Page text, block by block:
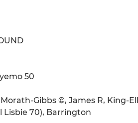
50
Gibbs ©, James R, King-
Lisbie 70), Barrington